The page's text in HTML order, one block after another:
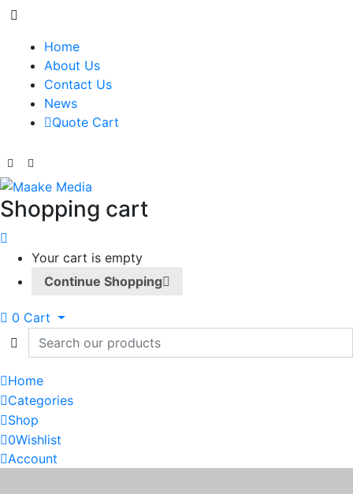
Home
About Us
Contact Us
News
Quote Cart
Shopping cart
Your cart is empty
Continue Shopping
0 Cart
Home
Categories
Shop
0Wishlist
Account